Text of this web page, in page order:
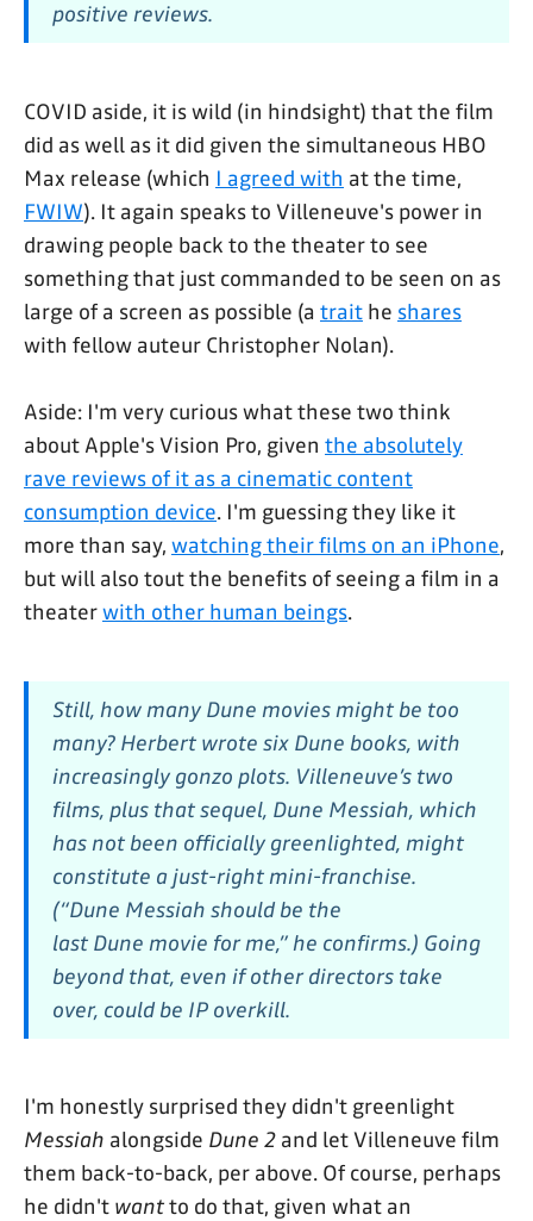
positive reviews.
COVID aside, it is wild (in hindsight) that the film
did as well as it did given the simultaneous HBO
Max release (which I agreed with at the time,
FWIW). It again speaks to Villeneuve's power in
drawing people back to the theater to see
something that just commanded to be seen on as
large of a screen as possible (a trait he shares
with fellow auteur Christopher Nolan).
Aside: I'm very curious what these two think
about Apple's Vision Pro, given the absolutely
rave reviews of it as a cinematic content
consumption device. I'm guessing they like it
more than say, watching their films on an iPhone,
but will also tout the benefits of seeing a film in a
theaterwith other human beings.
Still, how many Dune movies might be too
many? Herbert wrote six Dune books, with
increasingly gonzo plots. Villeneuve’s two
films, plus that sequel, Dune Messiah, which
has not been officially greenlighted, might
constitute a just-right mini-franchise.
(“Dune Messiah should be the
last Dune movie for me,” he confirms.) Going
beyond that, even if other directors take
over, could be IP overkill.
I'm honestly surprised they didn't greenlight
Messiah alongside Dune 2 and let Villeneuve film
them back-to-back, per above. Of course, perhaps
he didn't wantto do that, given what an